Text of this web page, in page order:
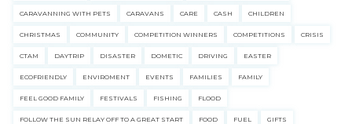
CARAVANNING WITH PETS CARAVANS CARE CASH CHILDREN
CHRISTMAS COMMUNITY COMPETITION WINNERS COMPETITIONS CRISIS
CTAM DAYTRIP DISASTER DOMETIC DRIVING EASTER
ECOFRIENDLY ENVIROMENT EVENTS FAMILIES FAMILY
FEEL GOOD FAMILY FESTIVALS FISHING FLOOD
FOLLOW THE SUN RELAY OFF TO A GREAT START FOOD FUEL GIFTS